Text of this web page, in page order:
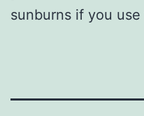
sunburns if you